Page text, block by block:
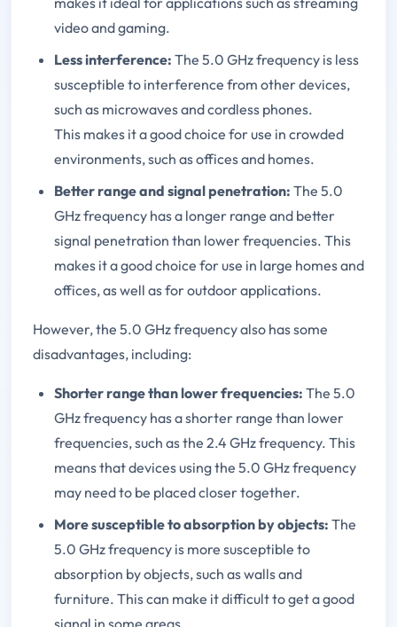
video and gaming.
Less interference: The 5.0 GHz frequency is less
susceptible to interference from other devices,
such as microwaves and cordless phones.
This makes it a good choice for use in crowded
environments, such as offices and homes.
Better range and signal penetration: The 5.0
GHz frequency has a longer range and better
signal penetration than lower frequencies. This
makes it a good choice for use in large homes and
offices, as well as for outdoor applications.
However, the 5.0 GHz frequency also has some
disadvantages, including:
Shorter range than lower frequencies: The 5.0
GHz frequency has a shorter range than lower
frequencies, such as the 2.4 GHz frequency. This
means that devices using the 5.0 GHz frequency
may need to be placed closer together.
More susceptible to absorption by objects: The
5.0 GHz frequency is more susceptible to
absorption by objects, such as walls and
furniture. This can make it difficult to get a good
signal in some areas.